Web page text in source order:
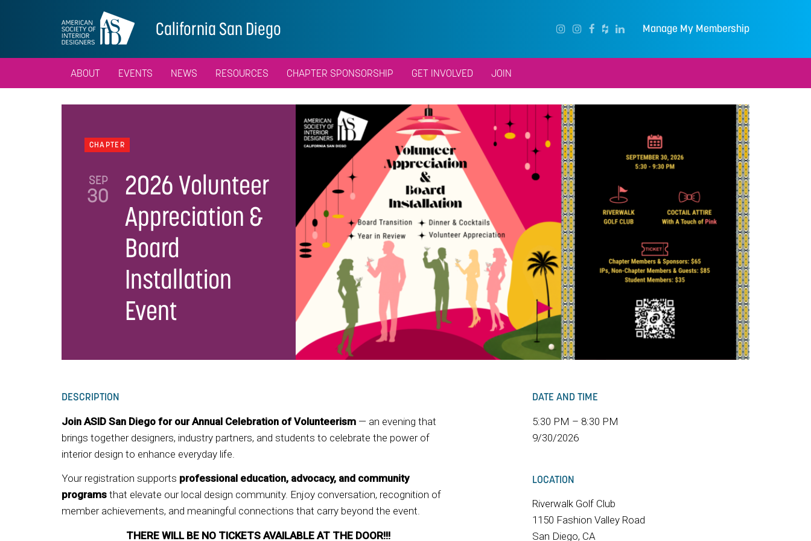
California San Diego Manage My Membership
ABOUT EVENTS NEWS RESOURCES CHAPTER SPONSORSHIP GET INVOLVED JOIN
CHAPTER
SEP
30
2026 Volunteer
Appreciation &
Board
Installation
Event
DESCRIPTION
Join ASID San Diego for our Annual Celebration of Volunteerism — an evening that
brings together designers, industry partners, and students to celebrate the power of
interior design to enhance everyday life.
Your registration supports professional education, advocacy, and community
programs that elevate our local design community. Enjoy conversation, recognition of
member achievements, and meaningful connections that carry beyond the event.
THERE WILL BE NO TICKETS AVAILABLE AT THE DOOR!!!
DATE AND TIME
5:30 PM – 8:30 PM
9/30/2026
LOCATION
Riverwalk Golf Club
1150 Fashion Valley Road
San Diego, CA